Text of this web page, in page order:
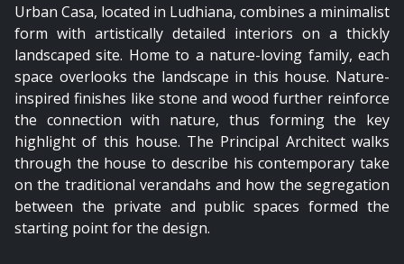
Urban Casa, located in Ludhiana, combines a minimalist
form with artistically detailed interiors on a thickly
landscaped site. Home to a nature-loving family, each
space overlooks the landscape in this house. Nature-
inspired finishes like stone and wood further reinforce
the connection with nature, thus forming the key
highlight of this house. The Principal Architect walks
through the house to describe his contemporary take
on the traditional verandahs and how the segregation
between the private and public spaces formed the
starting point for the design.